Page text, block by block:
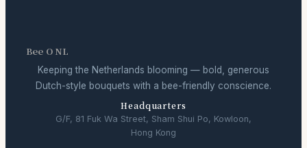
Bee O NL
Keeping the Netherlands blooming — bold, generous
Dutch-style bouquets with a bee-friendly conscience.
Headquarters
G/F, 81 Fuk Wa Street, Sham Shui Po, Kowloon,
Hong Kong